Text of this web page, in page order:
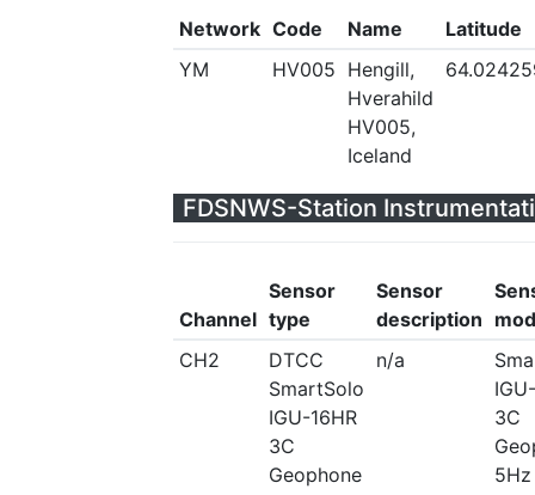
Network Code Name
Latitude
YM
HV005 Hengill,
Hverahild
HV005,
Iceland
FDSNWS-Station
Channel
Sensor
type
Sensor
description
CH2
DTCC
SmartSolo
IGU-16HR
3C
Geophone
n/a
3C
5Hz